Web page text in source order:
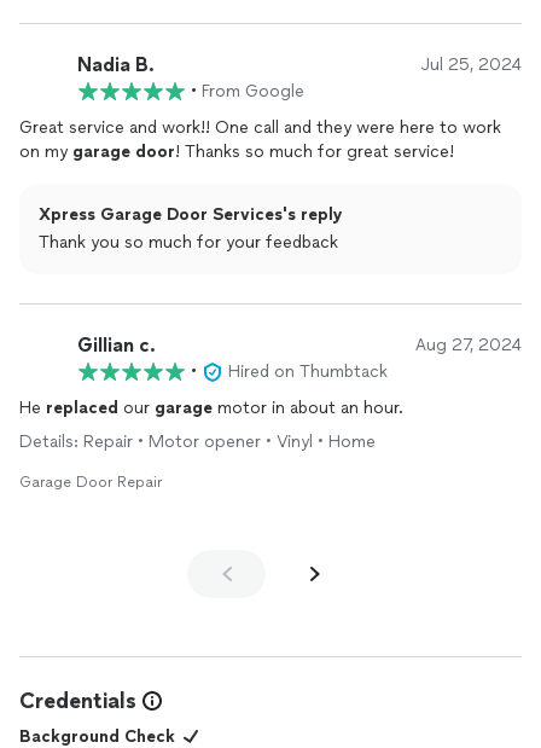
Nadia B. Jul 25, 2024
• From Google
Great service and work!! One call and they were here to work
on my garage door! Thanks so much for great service!
Xpress Garage Door Services's reply
Thank you so much for your feedback
Gillian c. Aug 27, 2024
•
Hired on Thumbtack
He replaced our garage motor in about an hour.
Details: Repair • Motor opener • Vinyl • Home
Garage Door Repair
Credentials
Background Check